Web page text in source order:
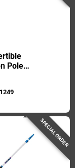
Pole
From 2
Feet
SPECIAL ORDER